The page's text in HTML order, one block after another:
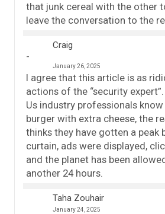
that junk cereal with the other
leave the conversation to the
Craig
January 26, 2025
I agree that this article is as
actions of the “security expert”.
Us industry professionals
burger with extra cheese, the
thinks they have gotten a peak
curtain, ads were displayed,
and the planet has been
another 24 hours.
Taha Zouhair
January 24, 2025